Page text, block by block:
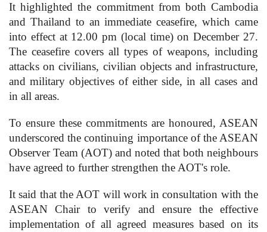
It highlighted the commitment from both Cambodia
and Thailand to an immediate ceasefire, which came
into effect at 12.00 pm (local time) on December 27.
The ceasefire covers all types of weapons, including
attacks on civilians, civilian objects and infrastructure,
and military objectives of either side, in all cases and
in all areas.
To ensure these commitments are honoured, ASEAN
underscored the continuing importance of the ASEAN
Observer Team (AOT) and noted that both neighbours
have agreed to further strengthen the AOT's role.
It said that the AOT will work in consultation with the
ASEAN Chair to verify and ensure the effective
implementation of all agreed measures based on its